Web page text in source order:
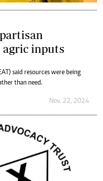
inputs
said resources were being
than need.
Nov. 22, 2024